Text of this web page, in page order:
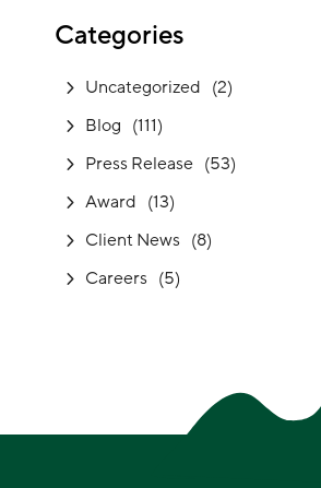
Categories
Uncategorized (2)
Blog (111)
Press Release (53)
Award (13)
Client News (8)
Careers (5)